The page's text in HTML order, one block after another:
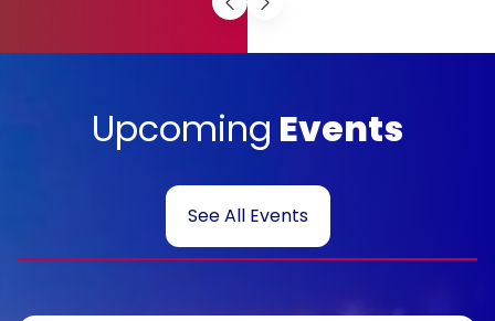
Upcoming Events
See All Events